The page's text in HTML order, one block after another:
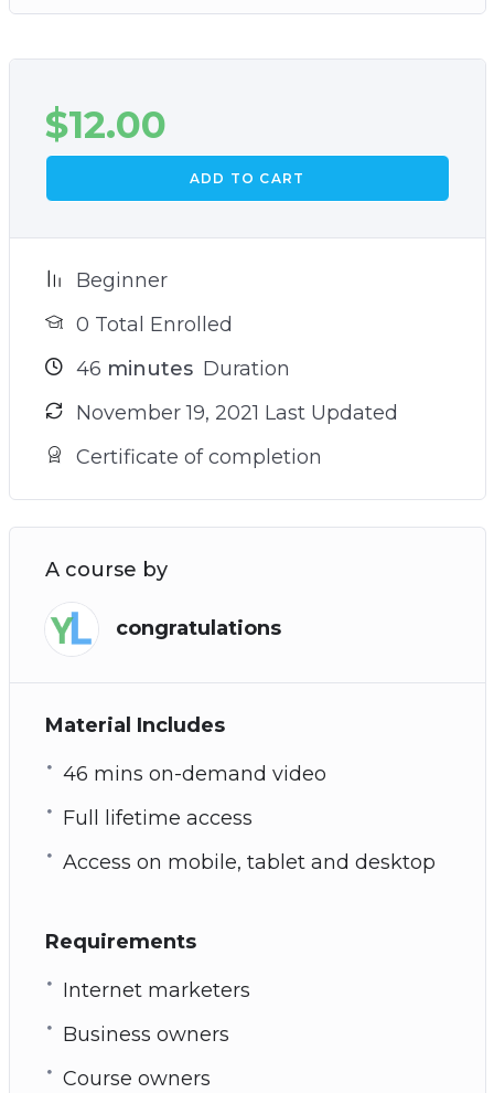
$12.00
ADD TO CART
Beginner
0 Total Enrolled
46 minutes Duration
November 19, 2021 Last Updated
Certificate of completion
A course by
congratulations
Material Includes
46 mins on-demand video
Full lifetime access
Access on mobile, tablet and desktop
Requirements
Internet marketers
Business owners
Course owners